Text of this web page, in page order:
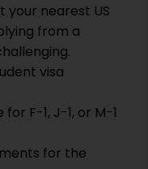
your nearest US
from a
visa
F-1, J-1, or M-1
for the